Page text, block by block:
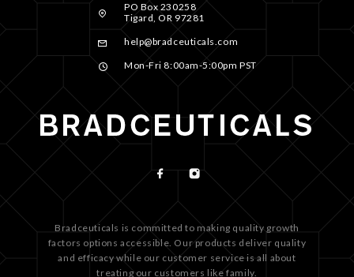
PO Box 230258
Tigard, OR 97281
help@bradceuticals.com
Mon-Fri 8:00am-5:00pm PST
Bradceuticals is committed to making quality growth
factors options accessible. Our products deliver quality
and efficacy while our customer service is all about
treating our customers like family.